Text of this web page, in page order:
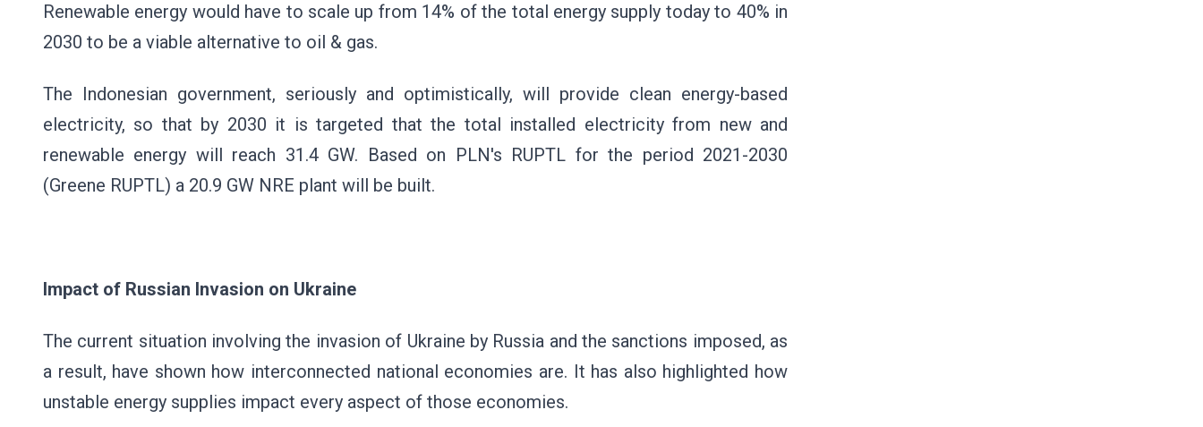
Renewable energy would have to scale up from 14% of the total energy supply today to 40% in
2030 to be a viable alternative to oil & gas.
The Indonesian government, seriously and optimistically, will provide clean energy-based
electricity, so that by 2030 it is targeted that the total installed electricity from new and
renewable energy will reach 31.4 GW. Based on PLN's RUPTL for the period 2021-2030
(Greene RUPTL) a 20.9 GW NRE plant will be built.
Impact of Russian Invasion on Ukraine
The current situation involving the invasion of Ukraine by Russia and the sanctions imposed, as
a result, have shown how interconnected national economies are. It has also highlighted how
unstable energy supplies impact every aspect of those economies.